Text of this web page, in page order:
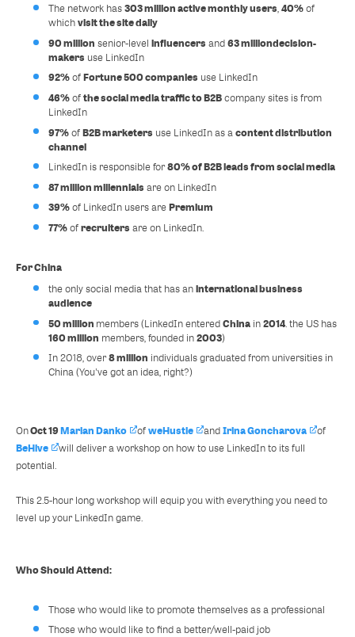
The network has303 million active monthly users ,40%of
whichvisit the site daily
90 million senior-levelinfluencers and63 milliondecision-
makers use LinkedIn
92%ofFortune 500 companies use LinkedIn
46%ofthe social media traffic to B2Bcompany sites is from
LinkedIn
97%ofB2B marketers use LinkedIn as acontent distribution
channel
LinkedIn is responsible for80% of B2B leads from social media
87 million millennials are on LinkedIn
39%of LinkedIn users arePremium
77%ofrecruiters are on LinkedIn.
For China
the only social media that has aninternational business
audience
50 million members (LinkedIn enteredChina in2014 . the US has
160 million members, founded in2003)
In 2018, over8 million individuals graduated from universities in
China (You've got an idea, right?)
OnOct 19Marian Danko ofweHustle andIrina Goncharova of
BeHive
will deliver a workshop on how to use LinkedIn to its full
potential.
This 2.5-hour long workshop will equip you with everything you need to
level up your LinkedIn game.
Who Should Attend:
Those who would like to promote themselves as a professional
Those who would like to find a better/well-paid job